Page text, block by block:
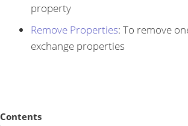
property
Remove Properties: To remove
exchange properties
Contents